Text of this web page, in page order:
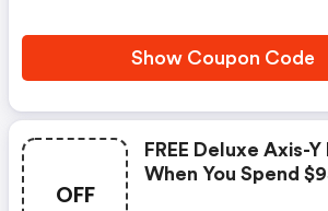
Show Coupon Code
OFF
FREE Deluxe Axis-
When You Spend